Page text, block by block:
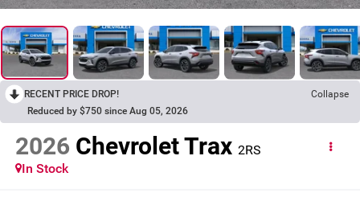
RECENT PRICE DROP!
Collapse
Reduced by $750 since Aug 05, 2026
2026 Chevrolet Trax 2RS
In Stock